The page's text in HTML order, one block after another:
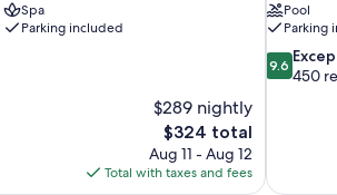
Spa
Parking included
$289 nightly
The
price
is
$324
$324 total
Aug 11 - Aug 12
Total with taxes and fees
Pool
Parking
9.6
out
9.6
450